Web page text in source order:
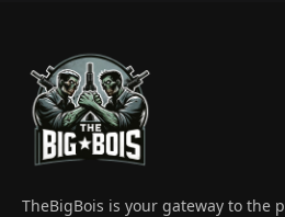
TheBigBois is your gateway to the